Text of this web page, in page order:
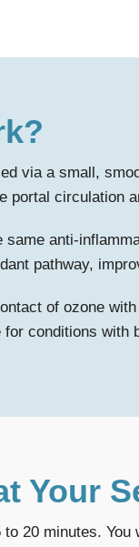
via a small,
portal circulation
anti-
pathway,
of ozone
for conditions with
Your
20 minutes.